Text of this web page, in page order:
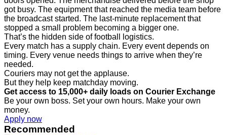
got busy. The equipment that reached the media team before
the broadcast started. The last-minute replacement that
stopped a small problem becoming a bigger one.
That’s the hidden side of football logistics.
Every match has a supply chain. Every event depends on
timing. Every venue needs things to arrive when they’re
needed.
Couriers may not get the applause.
But they help keep matchday moving.
Get access to 15,000+ daily loads on Courier Exchange
Be your own boss. Set your own hours. Make your own
money.
Apply now
Recommended